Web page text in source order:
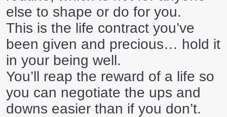
else to shape or do for you.
This is the life contract you’ve
been given and precious… hold it
in your being well.
You’ll reap the reward of a life so
you can negotiate the ups and
downs easier than if you don’t.